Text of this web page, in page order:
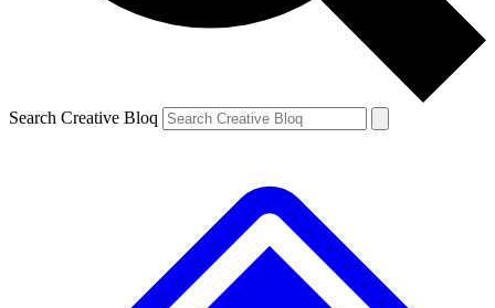
Search Creative Bloq